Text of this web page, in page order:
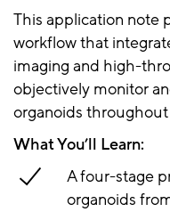
This application note
workflow that
imaging and high-
objectively monitor
organoids
What You’ll Learn:
A four-stage
organoids